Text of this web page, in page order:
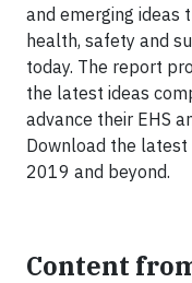
and emerging ideas
health, safety and
today. The report
the latest ideas
advance their EHS
Download the
2019 and beyond.
Content